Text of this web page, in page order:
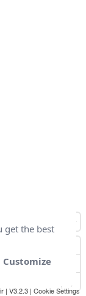
| V3.2.3 | Cookie Settings
get the best
Customize